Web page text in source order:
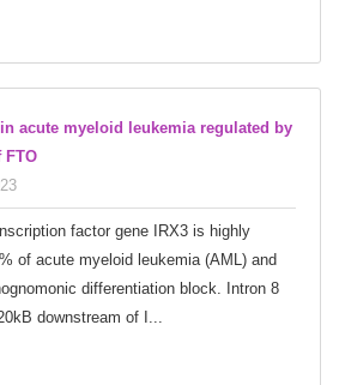
acute myeloid leukemia regulated by
FTO
factor gene IRX3 is highly
of acute myeloid leukemia (AML) and
differentiation block. Intron 8
downstream of I...